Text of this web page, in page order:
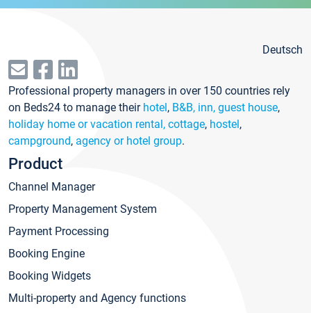
Deutsch
Professional property managers in over 150 countries rely
on Beds24 to manage their hotel, B&B, inn, guest house,
holiday home or vacation rental, cottage, hostel,
campground, agency or hotel group.
Product
Channel Manager
Property Management System
Payment Processing
Booking Engine
Booking Widgets
Multi-property and Agency functions